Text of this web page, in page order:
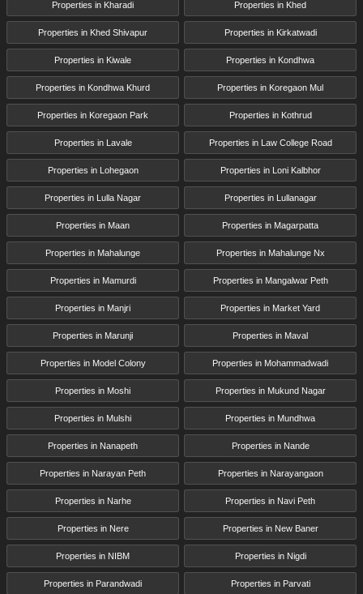
Properties in Kharadi Properties in Khed
Properties in Khed Shivapur Properties in Kirkatwadi
Properties in Kiwale Properties in Kondhwa
Properties in Kondhwa Khurd Properties in Koregaon Mul
Properties in Koregaon Park Properties in Kothrud
Properties in Lavale Properties in Law College Road
Properties in Lohegaon Properties in Loni Kalbhor
Properties in Lulla Nagar Properties in Lullanagar
Properties in Maan Properties in Magarpatta
Properties in Mahalunge Properties in Mahalunge Nx
Properties in Mamurdi Properties in Mangalwar Peth
Properties in Manjri Properties in Market Yard
Properties in Marunji Properties in Maval
Properties in Model Colony Properties in Mohammadwadi
Properties in Moshi Properties in Mukund Nagar
Properties in Mulshi Properties in Mundhwa
Properties in Nanapeth Properties in Nande
Properties in Narayan Peth Properties in Narayangaon
Properties in Narhe Properties in Navi Peth
Properties in Nere Properties in New Baner
Properties in NIBM Properties in Nigdi
Properties in Parandwadi Properties in Parvati